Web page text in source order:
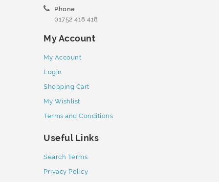
Phone
01752 418 418
My Account
My Account
Login
Shopping Cart
My Wishlist
Terms and Conditions
Useful Links
Search Terms
Privacy Policy